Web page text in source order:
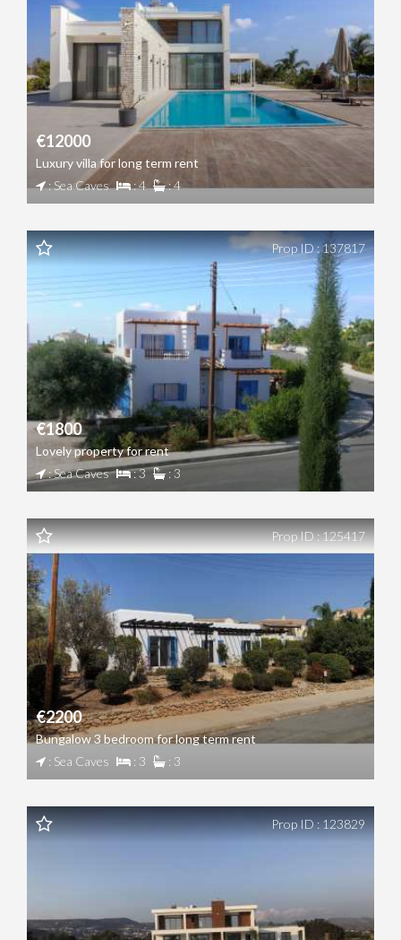
€12000
Luxury villa for long term rent
: Sea Caves
: 4 : 4
€1800
Lovely property for rent
: Sea Caves
: 3 : 3
Prop ID : 137817
€2200
Bungalow 3 bedroom for long term rent
: Sea Caves
: 3 : 3
Prop ID : 125417
Prop ID : 123829